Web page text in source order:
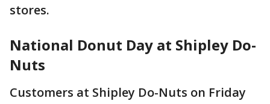
stores.
National Donut Day at Shipley Do-
Nuts
Customers at Shipley Do-Nuts on Friday